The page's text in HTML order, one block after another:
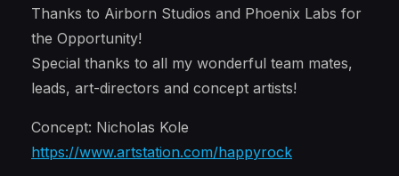
Thanks to Airborn Studios and Phoenix Labs for
the Opportunity!
Special thanks to all my wonderful team mates,
leads, art-directors and concept artists!
Concept: Nicholas Kole
https://www.artstation.com/happyrock